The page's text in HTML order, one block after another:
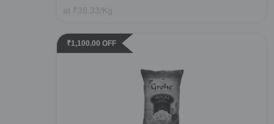
at ₹38.33/Kg
₹1,100.00 OFF